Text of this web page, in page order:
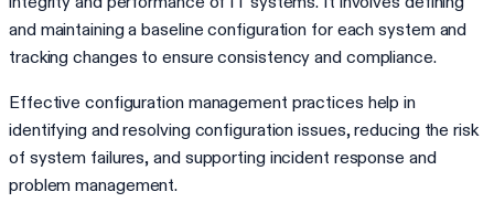
and maintaining a baseline configuration for each system and
tracking changes to ensure consistency and compliance.
Effective configuration management practices help in
identifying and resolving configuration issues, reducing the risk
of system failures, and supporting incident response and
problem management.